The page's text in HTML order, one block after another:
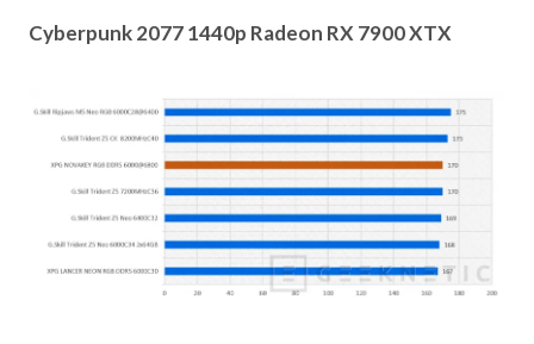
Cyberpunk 2077 1440p Radeon RX 7900 XTX